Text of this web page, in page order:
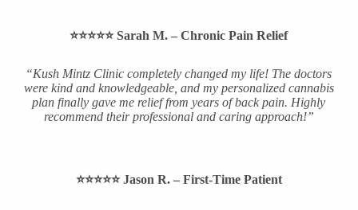
⭐️⭐️⭐️⭐️⭐️ Sarah M. – Chronic Pain Relief
“Kush Mintz Clinic completely changed my life! The doctors
were kind and knowledgeable, and my personalized cannabis
plan finally gave me relief from years of back pain. Highly
recommend their professional and caring approach!”
⭐️⭐️⭐️⭐️⭐️ Jason R. – First-Time Patient